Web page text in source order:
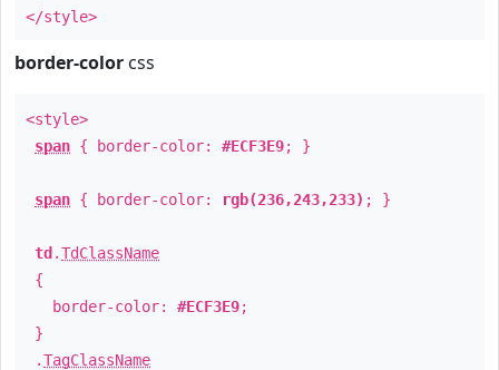
</style>
border-color css
<style>
span { border-color: #ECF3E9; }
span { border-color: rgb(236,243,233) ; }
td .TdClassName
{
border-color: #ECF3E9;
}
.TagClassName